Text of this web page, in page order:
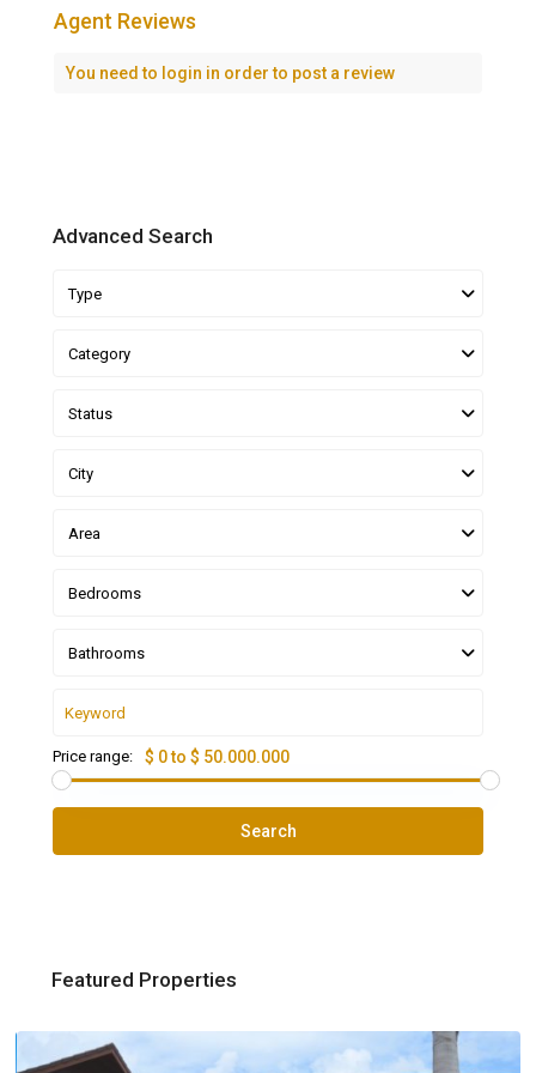
Agent Reviews
You need to login in order to post a review
Advanced Search
Type
Category
Status
City
Area
Bedrooms
Bathrooms
Price range: $ 0 to $ 50.000.000
Search
Featured Properties